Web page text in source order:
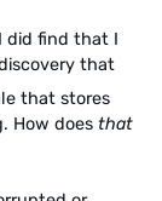
did find that I
that
that stores
How does that